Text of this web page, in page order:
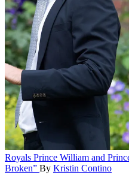
Royals Prince William and
Broken” By Kristin Contino